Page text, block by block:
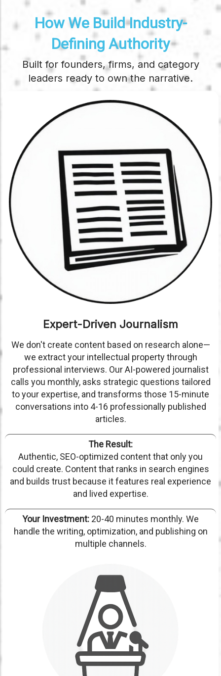
How We Build Industry-
Defining Authority
Built for founders, firms, and category
leaders ready to own the narrative.
Expert-Driven Journalism
We don't create content based on research alone—
we extract your intellectual property through
professional interviews. Our AI-powered journalist
calls you monthly, asks strategic questions tailored
to your expertise, and transforms those 15-minute
conversations into 4-16 professionally published
articles.
The Result:
Authentic, SEO-optimized content that only you
could create. Content that ranks in search engines
and builds trust because it features real experience
and lived expertise.
Your Investment: 20-40 minutes monthly. We
handle the writing, optimization, and publishing on
multiple channels.